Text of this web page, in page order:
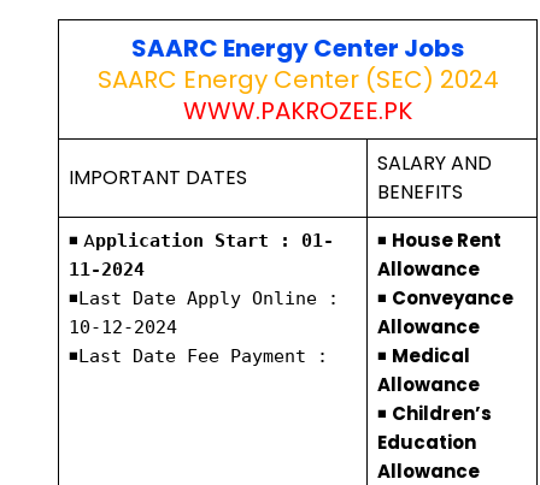
SAARC Energy Center Jobs
SAARC Energy Center (SEC) 2024
WWW.PAKROZEE.PK
IMPORTANT DATES
SALARY AND
BENEFITS
◾ Application Start : 01-
11-2024
◾Last Date Apply Online :
10-12-2024
◾Last Date Fee Payment :
◾ House Rent
Allowance
◾ Conveyance
Allowance
◾ Medical
Allowance
◾ Children’s
Education
Allowance